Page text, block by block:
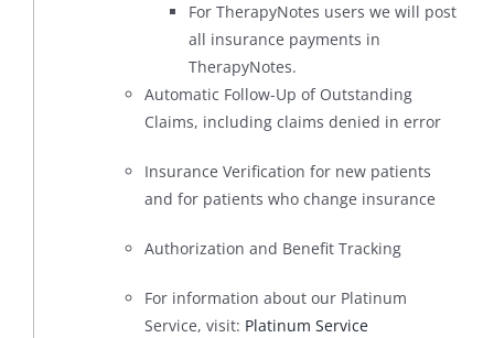
For TherapyNotes users we will post
all insurance payments in
TherapyNotes.
Automatic Follow-Up of Outstanding
Claims, including claims denied in error
Insurance Verification for new patients
and for patients who change insurance
Authorization and Benefit Tracking
For information about our Platinum
Service, visit: Platinum Service